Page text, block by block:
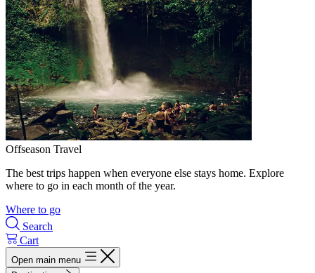
Offseason Travel
The best trips happen when everyone else stays home. Explore
where to go in each month of the year.
Where to go
Search
Cart
Open main menu